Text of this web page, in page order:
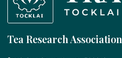
Tea Research Association